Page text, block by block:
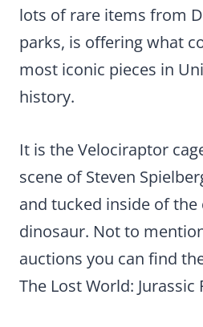
lots of rare items from
parks, is offering what
most iconic pieces in
history.
It is the Velociraptor
scene of Steven
and tucked inside of the
dinosaur. Not to
auctions you can find
The Lost World: Jurassic